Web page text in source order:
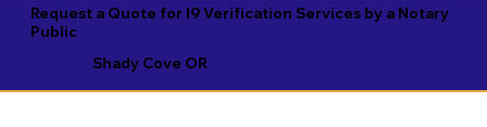
Request a Quote for I9 Verification Services by a Notary
Public
Shady Cove OR